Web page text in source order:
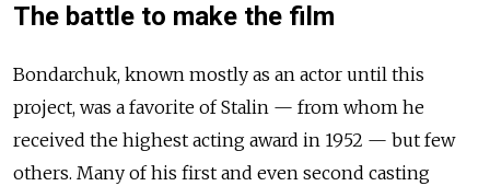
The battle to make the film
Bondarchuk, known mostly as an actor until this
project, was a favorite of Stalin — from whom he
received the highest acting award in 1952 — but few
others. Many of his first and even second casting